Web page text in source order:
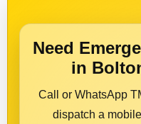
Need
in
Call or WhatsApp
dispatch a